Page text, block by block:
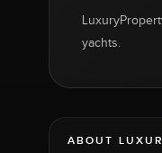
yachts.
ABOUT